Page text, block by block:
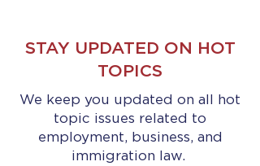
STAY UPDATED ON HOT
TOPICS
We keep you updated on all hot
topic issues related to
employment, business, and
immigration law.